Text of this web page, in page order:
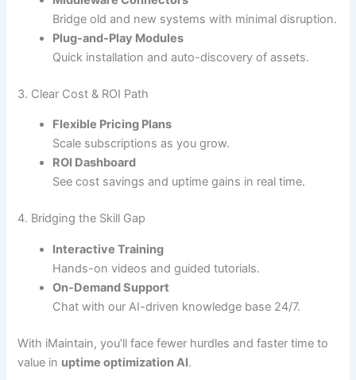
Bridge old and new systems with minimal disruption.
Plug-and-Play Modules
Quick installation and auto-discovery of assets.
3. Clear Cost & ROI Path
Flexible Pricing Plans
Scale subscriptions as you grow.
ROI Dashboard
See cost savings and uptime gains in real time.
4. Bridging the Skill Gap
Interactive Training
Hands-on videos and guided tutorials.
On-Demand Support
Chat with our AI-driven knowledge base 24/7.
With iMaintain, you’ll face fewer hurdles and faster time to
value in uptime optimization AI.